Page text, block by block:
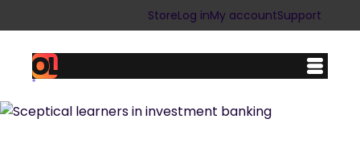
StoreLog inMy accountSupport